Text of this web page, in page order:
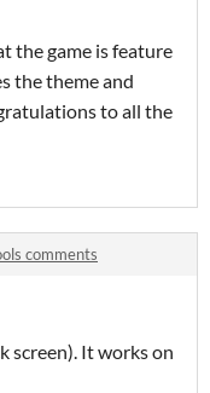
the game is feature
the theme and
to all the
comments
screen). It works on